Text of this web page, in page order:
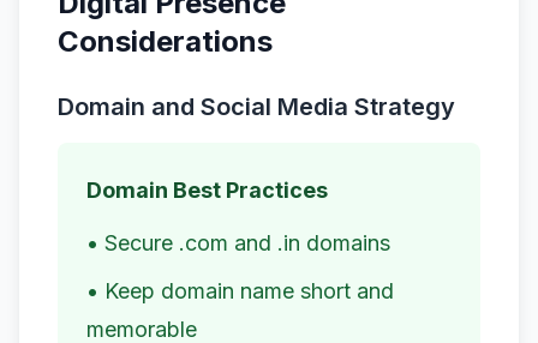
Considerations
Domain and Social Media Strategy
Domain Best Practices
• Secure .com and .in domains
• Keep domain name short and
memorable